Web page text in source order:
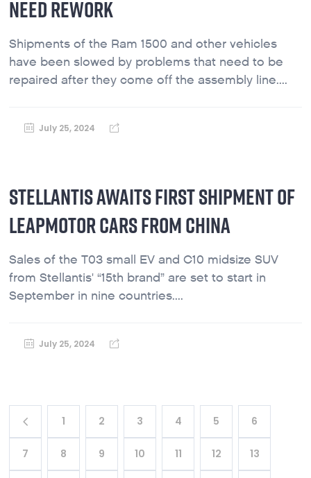
NEED REWORK
Shipments of the Ram 1500 and other vehicles
have been slowed by problems that need to be
repaired after they come off the assembly line....
July 25, 2024
STELLANTIS AWAITS FIRST SHIPMENT OF
LEAPMOTOR CARS FROM CHINA
Sales of the T03 small EV and C10 midsize SUV
from Stellantis' “15th brand” are set to start in
September in nine countries....
July 25, 2024
1 2 3 4 5 6
7 8 9 10 11 12 13